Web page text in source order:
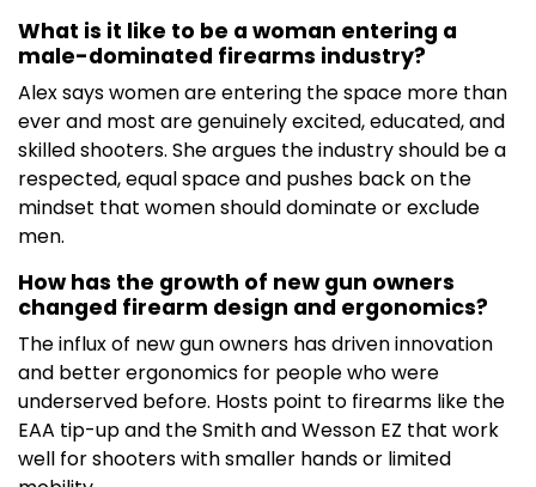
What is it like to be a woman entering a
male-dominated firearms industry?
Alex says women are entering the space more than
ever and most are genuinely excited, educated, and
skilled shooters. She argues the industry should be a
respected, equal space and pushes back on the
mindset that women should dominate or exclude
men.
How has the growth of new gun owners
changed firearm design and ergonomics?
The influx of new gun owners has driven innovation
and better ergonomics for people who were
underserved before. Hosts point to firearms like the
EAA tip-up and the Smith and Wesson EZ that work
well for shooters with smaller hands or limited